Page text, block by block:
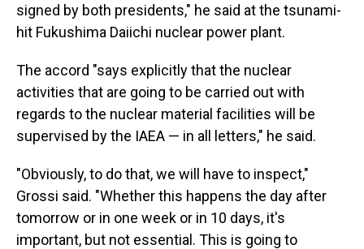
signed by both presidents," he said at the tsunami-
hit Fukushima Daiichi nuclear power plant.
The accord "says explicitly that the nuclear
activities that are going to be carried out with
regards to the nuclear material facilities will be
supervised by the IAEA — in all letters," he said.
"Obviously, to do that, we will have to inspect,"
Grossi said. "Whether this happens the day after
tomorrow or in one week or in 10 days, it's
important, but not essential. This is going to